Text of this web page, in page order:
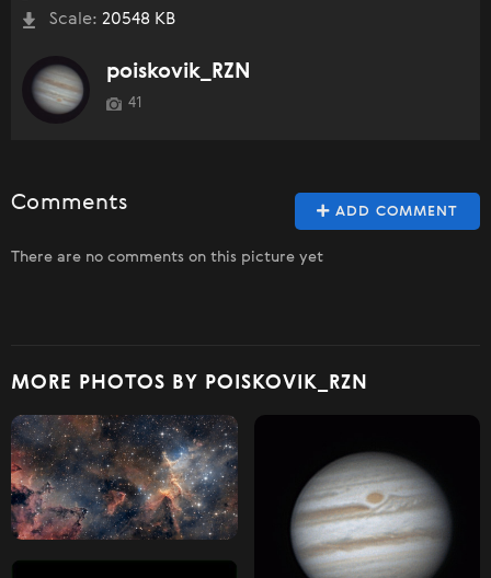
Scale: 20548 KB
poiskovik_RZN
41
ADD COMMENT
Comments
There are no comments on this picture yet
MORE PHOTOS BY POISKOVIK_RZN